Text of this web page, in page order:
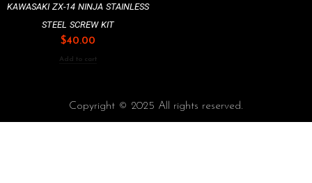
KAWASAKI ZX-14 NINJA STAINLESS
STEEL SCREW KIT
$40.00
Add to cart
Copyright © 2025 All rights reserved.